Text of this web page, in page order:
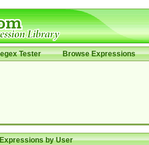
Tester Browse Expressions
by User